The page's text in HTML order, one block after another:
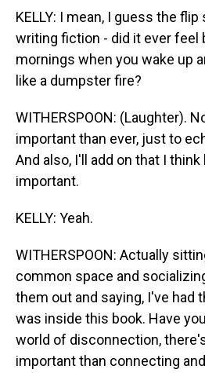
KELLY: I mean, I guess the flip
writing fiction - did it ever feel
mornings when you wake up
like a dumpster fire?
WITHERSPOON: (Laughter).
important than ever, just to
And also, I'll add on that I
important.
KELLY: Yeah.
WITHERSPOON: Actually
common space and
them out and saying, I've had
was inside this book. Have
world of disconnection,
important than connecting